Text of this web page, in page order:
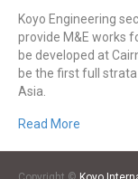
Koyo Engineering
provide M&E works
be developed at
be the first full
Asia.
Read More